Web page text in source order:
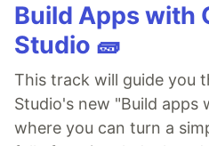
Build Apps with
Studio 🧱
This track will guide you
Studio's new "Build apps
where you can turn a